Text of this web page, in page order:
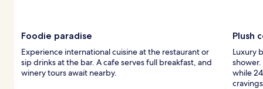
Foodie paradise
Experience international cuisine at the restaurant or
sip drinks at the bar. A cafe serves full breakfast, and
winery tours await nearby.
Plush
Luxury
while